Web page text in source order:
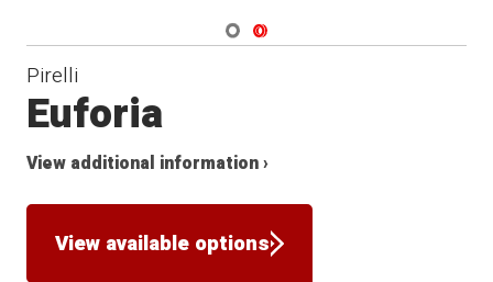
Navigate 1
Navigate 2
Pirelli
Euforia
View additional information ›
View available options